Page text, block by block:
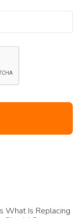
What Is Replacing